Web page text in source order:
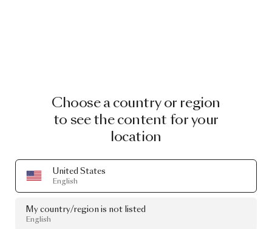
Choose a country or region
to see the content for your
location
United States
English
My country/region is not listed
English